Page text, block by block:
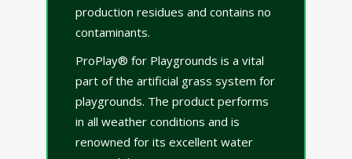
production residues and contains no
contaminants.
ProPlay® for Playgrounds is a vital
part of the artificial grass system for
playgrounds. The product performs
in all weather conditions and is
renowned for its excellent water